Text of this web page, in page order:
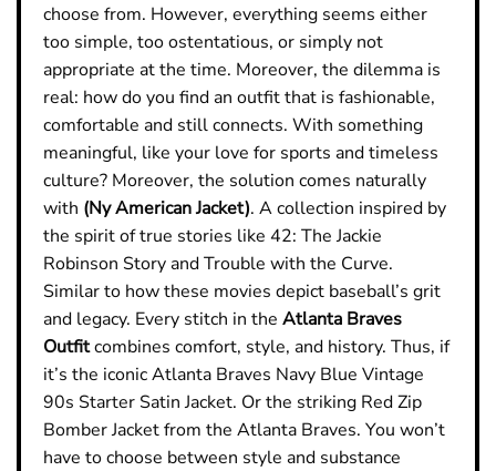
choose from. However, everything seems either
too simple, too ostentatious, or simply not
appropriate at the time. Moreover, the dilemma is
real: how do you find an outfit that is fashionable,
comfortable and still connects. With something
meaningful, like your love for sports and timeless
culture? Moreover, the solution comes naturally
with (Ny American Jacket). A collection inspired by
the spirit of true stories like 42: The Jackie
Robinson Story and Trouble with the Curve.
Similar to how these movies depict baseball’s grit
and legacy. Every stitch in the Atlanta Braves
Outfitcombines comfort, style, and history. Thus, if
it’s the iconic Atlanta Braves Navy Blue Vintage
90s Starter Satin Jacket. Or the striking Red Zip
Bomber Jacket from the Atlanta Braves. You won’t
have to choose between style and substance